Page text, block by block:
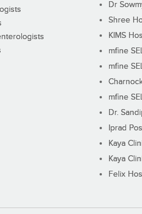
Dr
Shree
KIMS
mfine
mfine
mfine
Dr.
Iprad
Kaya
Kaya
Felix